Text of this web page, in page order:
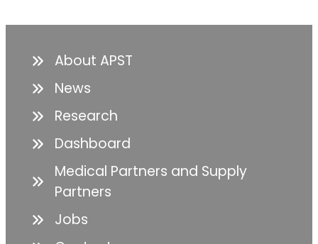
About APST
News
Research
Dashboard
Medical Partners and Supply
Partners
Jobs